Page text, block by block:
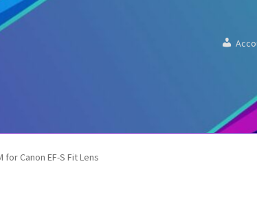
for Canon EF-S Fit Lens